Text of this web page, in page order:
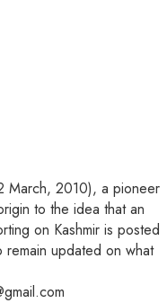
March, 2010), a pioneer
to the idea that an
on Kashmir is posted
updated on what